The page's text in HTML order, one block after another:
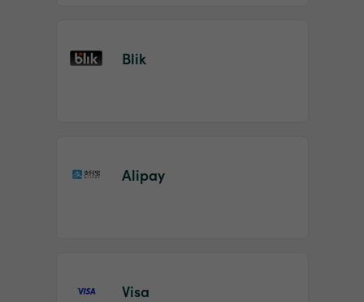
Blik
Alipay
Visa